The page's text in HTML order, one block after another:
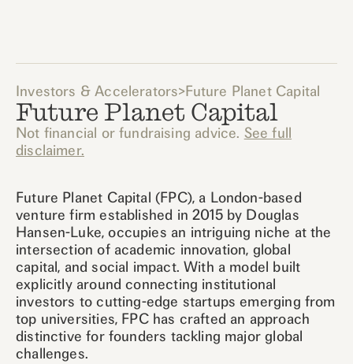
Investors & Accelerators>Future Planet Capital
Future Planet Capital
Not financial or fundraising advice. See full
disclaimer.
Future Planet Capital (FPC), a London-based
venture firm established in 2015 by Douglas
Hansen-Luke, occupies an intriguing niche at the
intersection of academic innovation, global
capital, and social impact. With a model built
explicitly around connecting institutional
investors to cutting-edge startups emerging from
top universities, FPC has crafted an approach
distinctive for founders tackling major global
challenges.